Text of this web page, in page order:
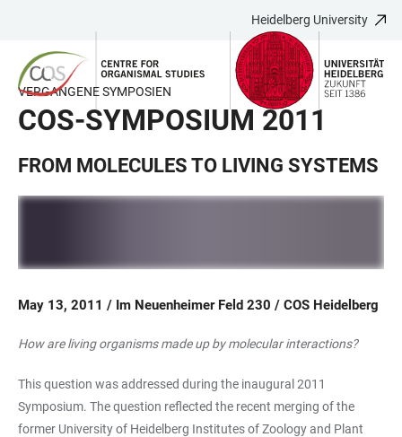
ACCESSIBILITY
LINKS
MAIN
CONTENT
MAIN
NAVIGATION
SEARCH
FORM
Heidelberg University
VERGANGENE SYMPOSIEN
COS-SYMPOSIUM 2011
FROM MOLECULES TO LIVING SYSTEMS
May 13, 2011 / Im Neuenheimer Feld 230 / COS Heidelberg
How are living organisms made up by molecular interactions?
This question was addressed during the inaugural 2011
Symposium. The question reflected the recent merging of the
former University of Heidelberg Institutes of Zoology and Plant